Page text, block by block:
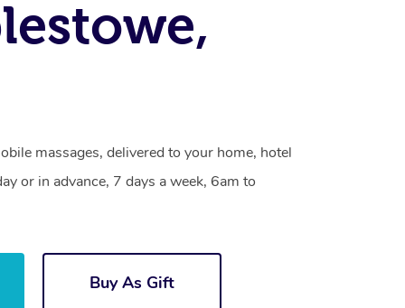
massages, delivered to your home, hotel
or in advance, 7 days a week, 6am to
Buy As Gift